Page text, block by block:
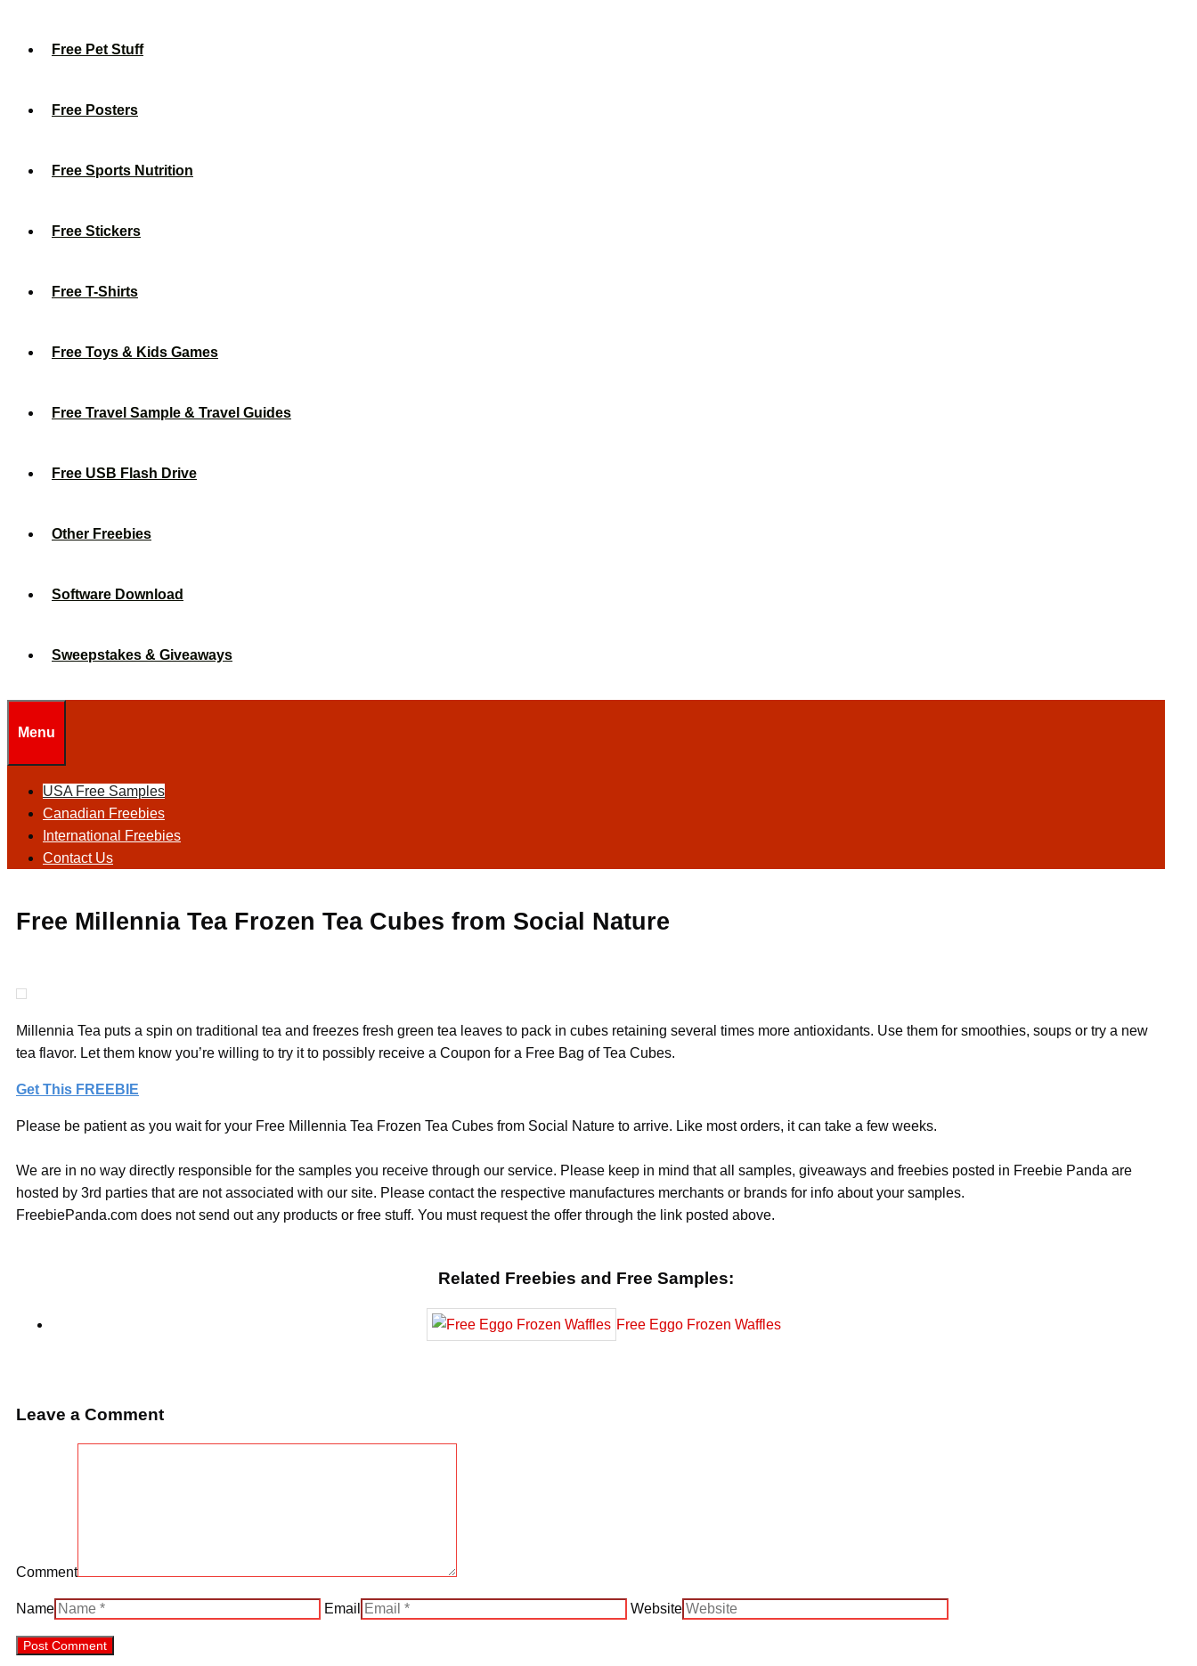
Free Pet Stuff
Free Posters
Free Sports Nutrition
Free Stickers
Free T-Shirts
Free Toys & Kids Games
Free Travel Sample & Travel Guides
Free USB Flash Drive
Other Freebies
Software Download
Sweepstakes & Giveaways
Menu
USA Free Samples
Canadian Freebies
International Freebies
Contact Us
Free Millennia Tea Frozen Tea Cubes from Social Nature
Millennia Tea puts a spin on traditional tea and freezes fresh green tea leaves to pack in cubes retaining several times more antioxidants. Use them for smoothies, soups or try a new
tea flavor. Let them know you’re willing to try it to possibly receive a Coupon for a Free Bag of Tea Cubes.
Get This FREEBIE
Please be patient as you wait for your Free Millennia Tea Frozen Tea Cubes from Social Nature to arrive. Like most orders, it can take a few weeks.
We are in no way directly responsible for the samples you receive through our service. Please keep in mind that all samples, giveaways and freebies posted in Freebie Panda are
hosted by 3rd parties that are not associated with our site. Please contact the respective manufactures merchants or brands for info about your samples.
FreebiePanda.com does not send out any products or free stuff. You must request the offer through the link posted above.
Related Freebies and Free Samples:
Free Eggo Frozen Waffles
Leave a Comment
Comment
Name Email Website